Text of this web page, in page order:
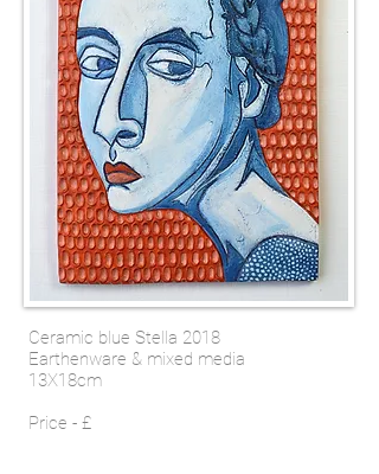
Ceramic blue Stella 2018
Earthenware & mixed media
13X18cm
Price - £